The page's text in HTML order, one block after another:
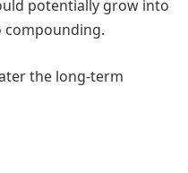
potentially grow into
the long-term